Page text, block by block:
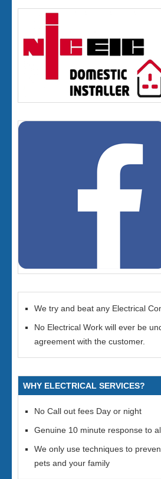
We try and beat any Electrical
No Electrical Work will ever be
agreement with the customer.
WHY ELECTRICAL SERVICES?
No Call out fees Day or night
Genuine 10 minute response to
We only use techniques to
pets and your family